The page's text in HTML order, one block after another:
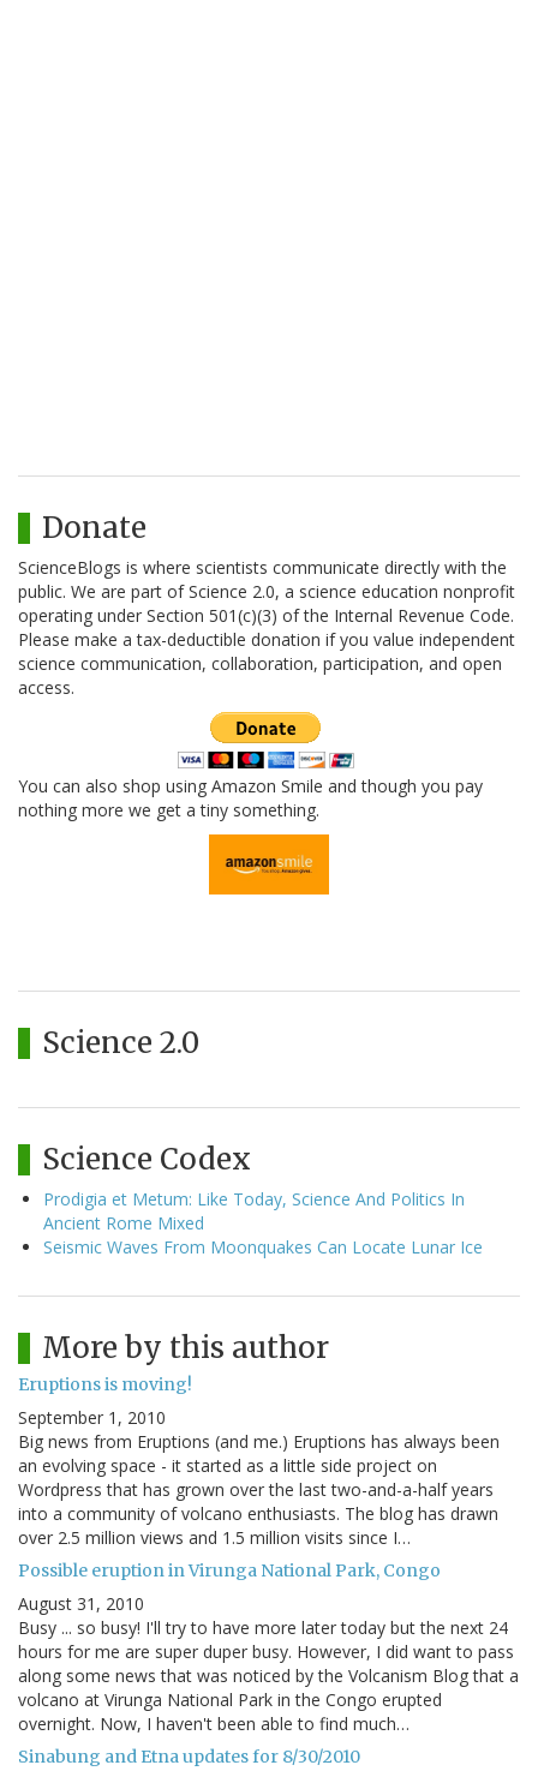
Donate
ScienceBlogs is where scientists communicate directly with the
public. We are part of Science 2.0, a science education nonprofit
operating under Section 501(c)(3) of the Internal Revenue Code.
Please make a tax-deductible donation if you value independent
science communication, collaboration, participation, and open
access.
You can also shop using Amazon Smile and though you pay
nothing more we get a tiny something.
Science 2.0
Science Codex
Prodigia et Metum: Like Today, Science And Politics In
Ancient Rome Mixed
Seismic Waves From Moonquakes Can Locate Lunar Ice
More by this author
Eruptions is moving!
September 1, 2010
Big news from Eruptions (and me.) Eruptions has always been
an evolving space - it started as a little side project on
Wordpress that has grown over the last two-and-a-half years
into a community of volcano enthusiasts. The blog has drawn
over 2.5 million views and 1.5 million visits since I…
Possible eruption in Virunga National Park, Congo
August 31, 2010
Busy ... so busy! I'll try to have more later today but the next 24
hours for me are super duper busy. However, I did want to pass
along some news that was noticed by the Volcanism Blog that a
volcano at Virunga National Park in the Congo erupted
overnight. Now, I haven't been able to find much…
Sinabung and Etna updates for 8/30/2010